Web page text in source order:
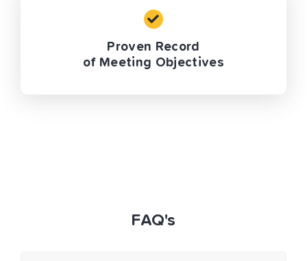
Proven Record
of Meeting Objectives
FAQ's